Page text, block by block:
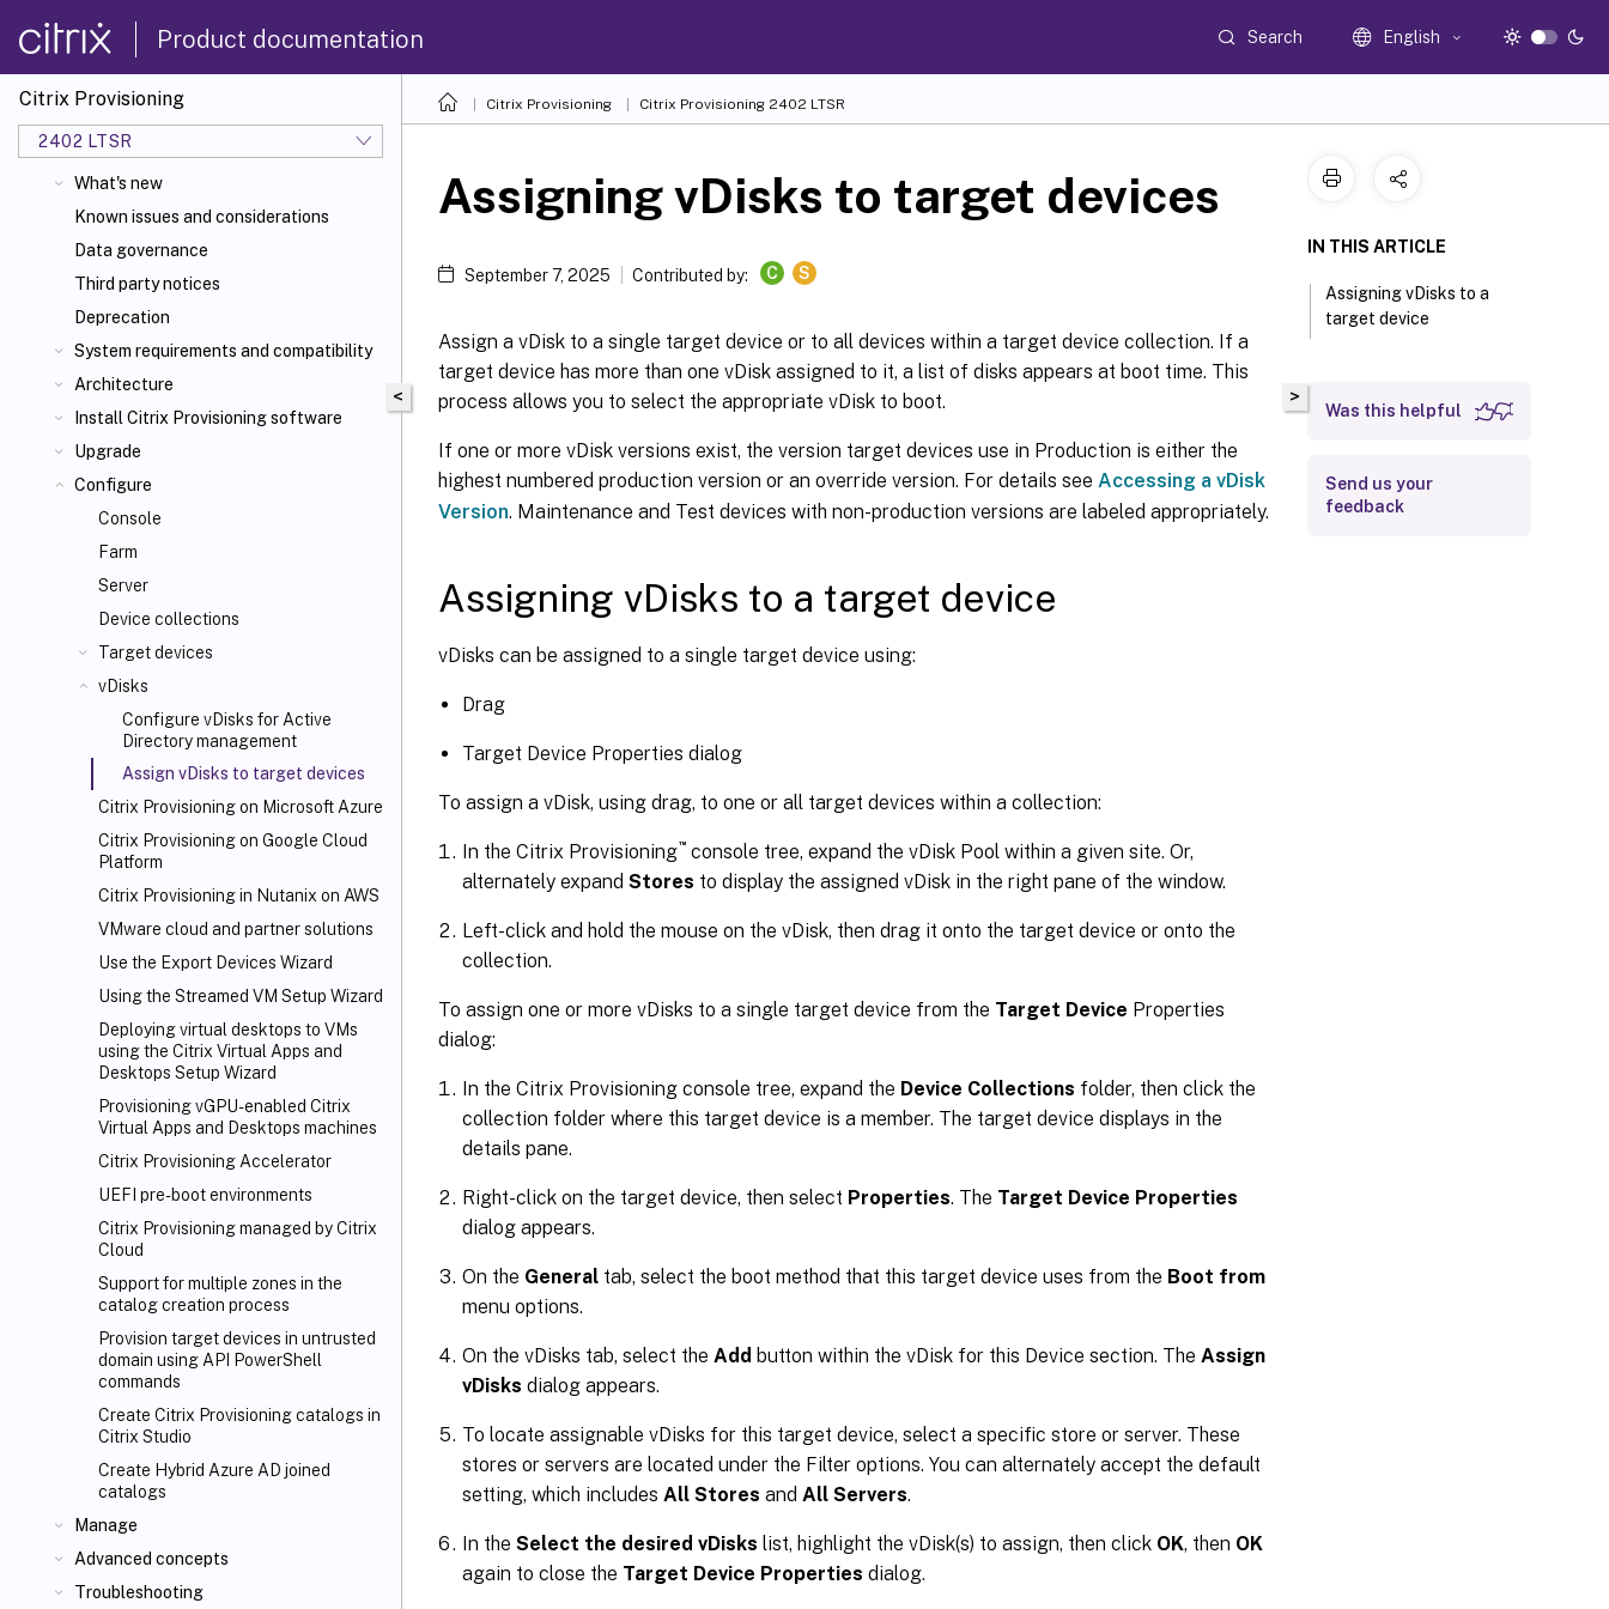
Product documentation Search English
Citrix Provisioning
2402 LTSR
What's new
Known issues and considerations
Data governance
Third party notices
Deprecation
System requirements and compatibility
Architecture
Install Citrix Provisioning software
Upgrade
Configure
Console
Farm
Server
Device collections
Target devices
vDisks
Configure vDisks for Active
Directory management
Assign vDisks to target devices
Citrix Provisioning on Microsoft Azure
Citrix Provisioning on Google Cloud
Platform
Citrix Provisioning in Nutanix on AWS
VMware cloud and partner solutions
Use the Export Devices Wizard
Using the Streamed VM Setup Wizard
Deploying virtual desktops to VMs
using the Citrix Virtual Apps and
Desktops Setup Wizard
Provisioning vGPU-enabled Citrix
Virtual Apps and Desktops machines
Citrix Provisioning Accelerator
UEFI pre-boot environments
Citrix Provisioning managed by Citrix
Cloud
Support for multiple zones in the
catalog creation process
Provision target devices in untrusted
domain using API PowerShell
commands
Create Citrix Provisioning catalogs in
Citrix Studio
Create Hybrid Azure AD joined
catalogs
Manage
Advanced concepts
Troubleshooting
Citrix Provisioning Citrix Provisioning 2402 LTSR
<
Assigning vDisks to target devices
September 7, 2025 Contributed by: C S
Assign a vDisk to a single target device or to all devices within a target device collection. If a
target device has more than one vDisk assigned to it, a list of disks appears at boot time. This
process allows you to select the appropriate vDisk to boot.
If one or more vDisk versions exist, the version target devices use in Production is either the
highest numbered production version or an override version. For details see Accessing a vDisk
Version. Maintenance and Test devices with non-production versions are labeled appropriately.
Assigning vDisks to a target device
vDisks can be assigned to a single target device using:
Drag
Target Device Properties dialog
To assign a vDisk, using drag, to one or all target devices within a collection:
In the Citrix Provisioning™ console tree, expand the vDisk Pool within a given site. Or,
alternately expand Stores to display the assigned vDisk in the right pane of the window.
Left-click and hold the mouse on the vDisk, then drag it onto the target device or onto the
collection.
To assign one or more vDisks to a single target device from the Target Device Properties
dialog:
In the Citrix Provisioning console tree, expand the Device Collections folder, then click the
collection folder where this target device is a member. The target device displays in the
details pane.
Right-click on the target device, then select Properties. The Target Device Properties
dialog appears.
On the General tab, select the boot method that this target device uses from the Boot from
menu options.
On the vDisks tab, select the Add button within the vDisk for this Device section. The Assign
vDisks dialog appears.
To locate assignable vDisks for this target device, select a specific store or server. These
stores or servers are located under the Filter options. You can alternately accept the default
setting, which includes All Stores and All Servers.
In the Select the desired vDisks list, highlight the vDisk(s) to assign, then click OK, then OK
again to close the Target Device Properties dialog.
>
IN THIS ARTICLE
Assigning vDisks to a
target device
Was this helpful
Send us your
feedback